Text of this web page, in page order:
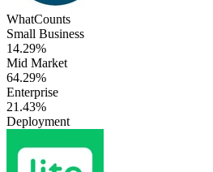
WhatCounts
Small Business
14.29%
Mid Market
64.29%
Enterprise
21.43%
Deployment